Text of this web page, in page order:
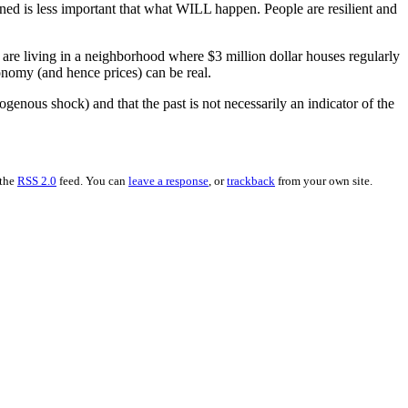
is less important that what WILL happen. People are resilient and
living in a neighborhood where $3 million dollar houses regularly
(and hence prices) can be real.
shock) and that the past is not necessarily an indicator of the
RSS 2.0 feed. You can leave a response , ortrackback from your own site.